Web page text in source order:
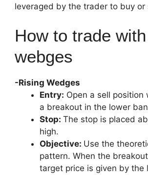
leveraged by the trader to buy or
How to trade
webges
-Rising Wedges
Entry: Open a sell position
a breakout in the lower
Stop: The stop is placed
high.
Objective: Use the
pattern. When the
target price is given by the